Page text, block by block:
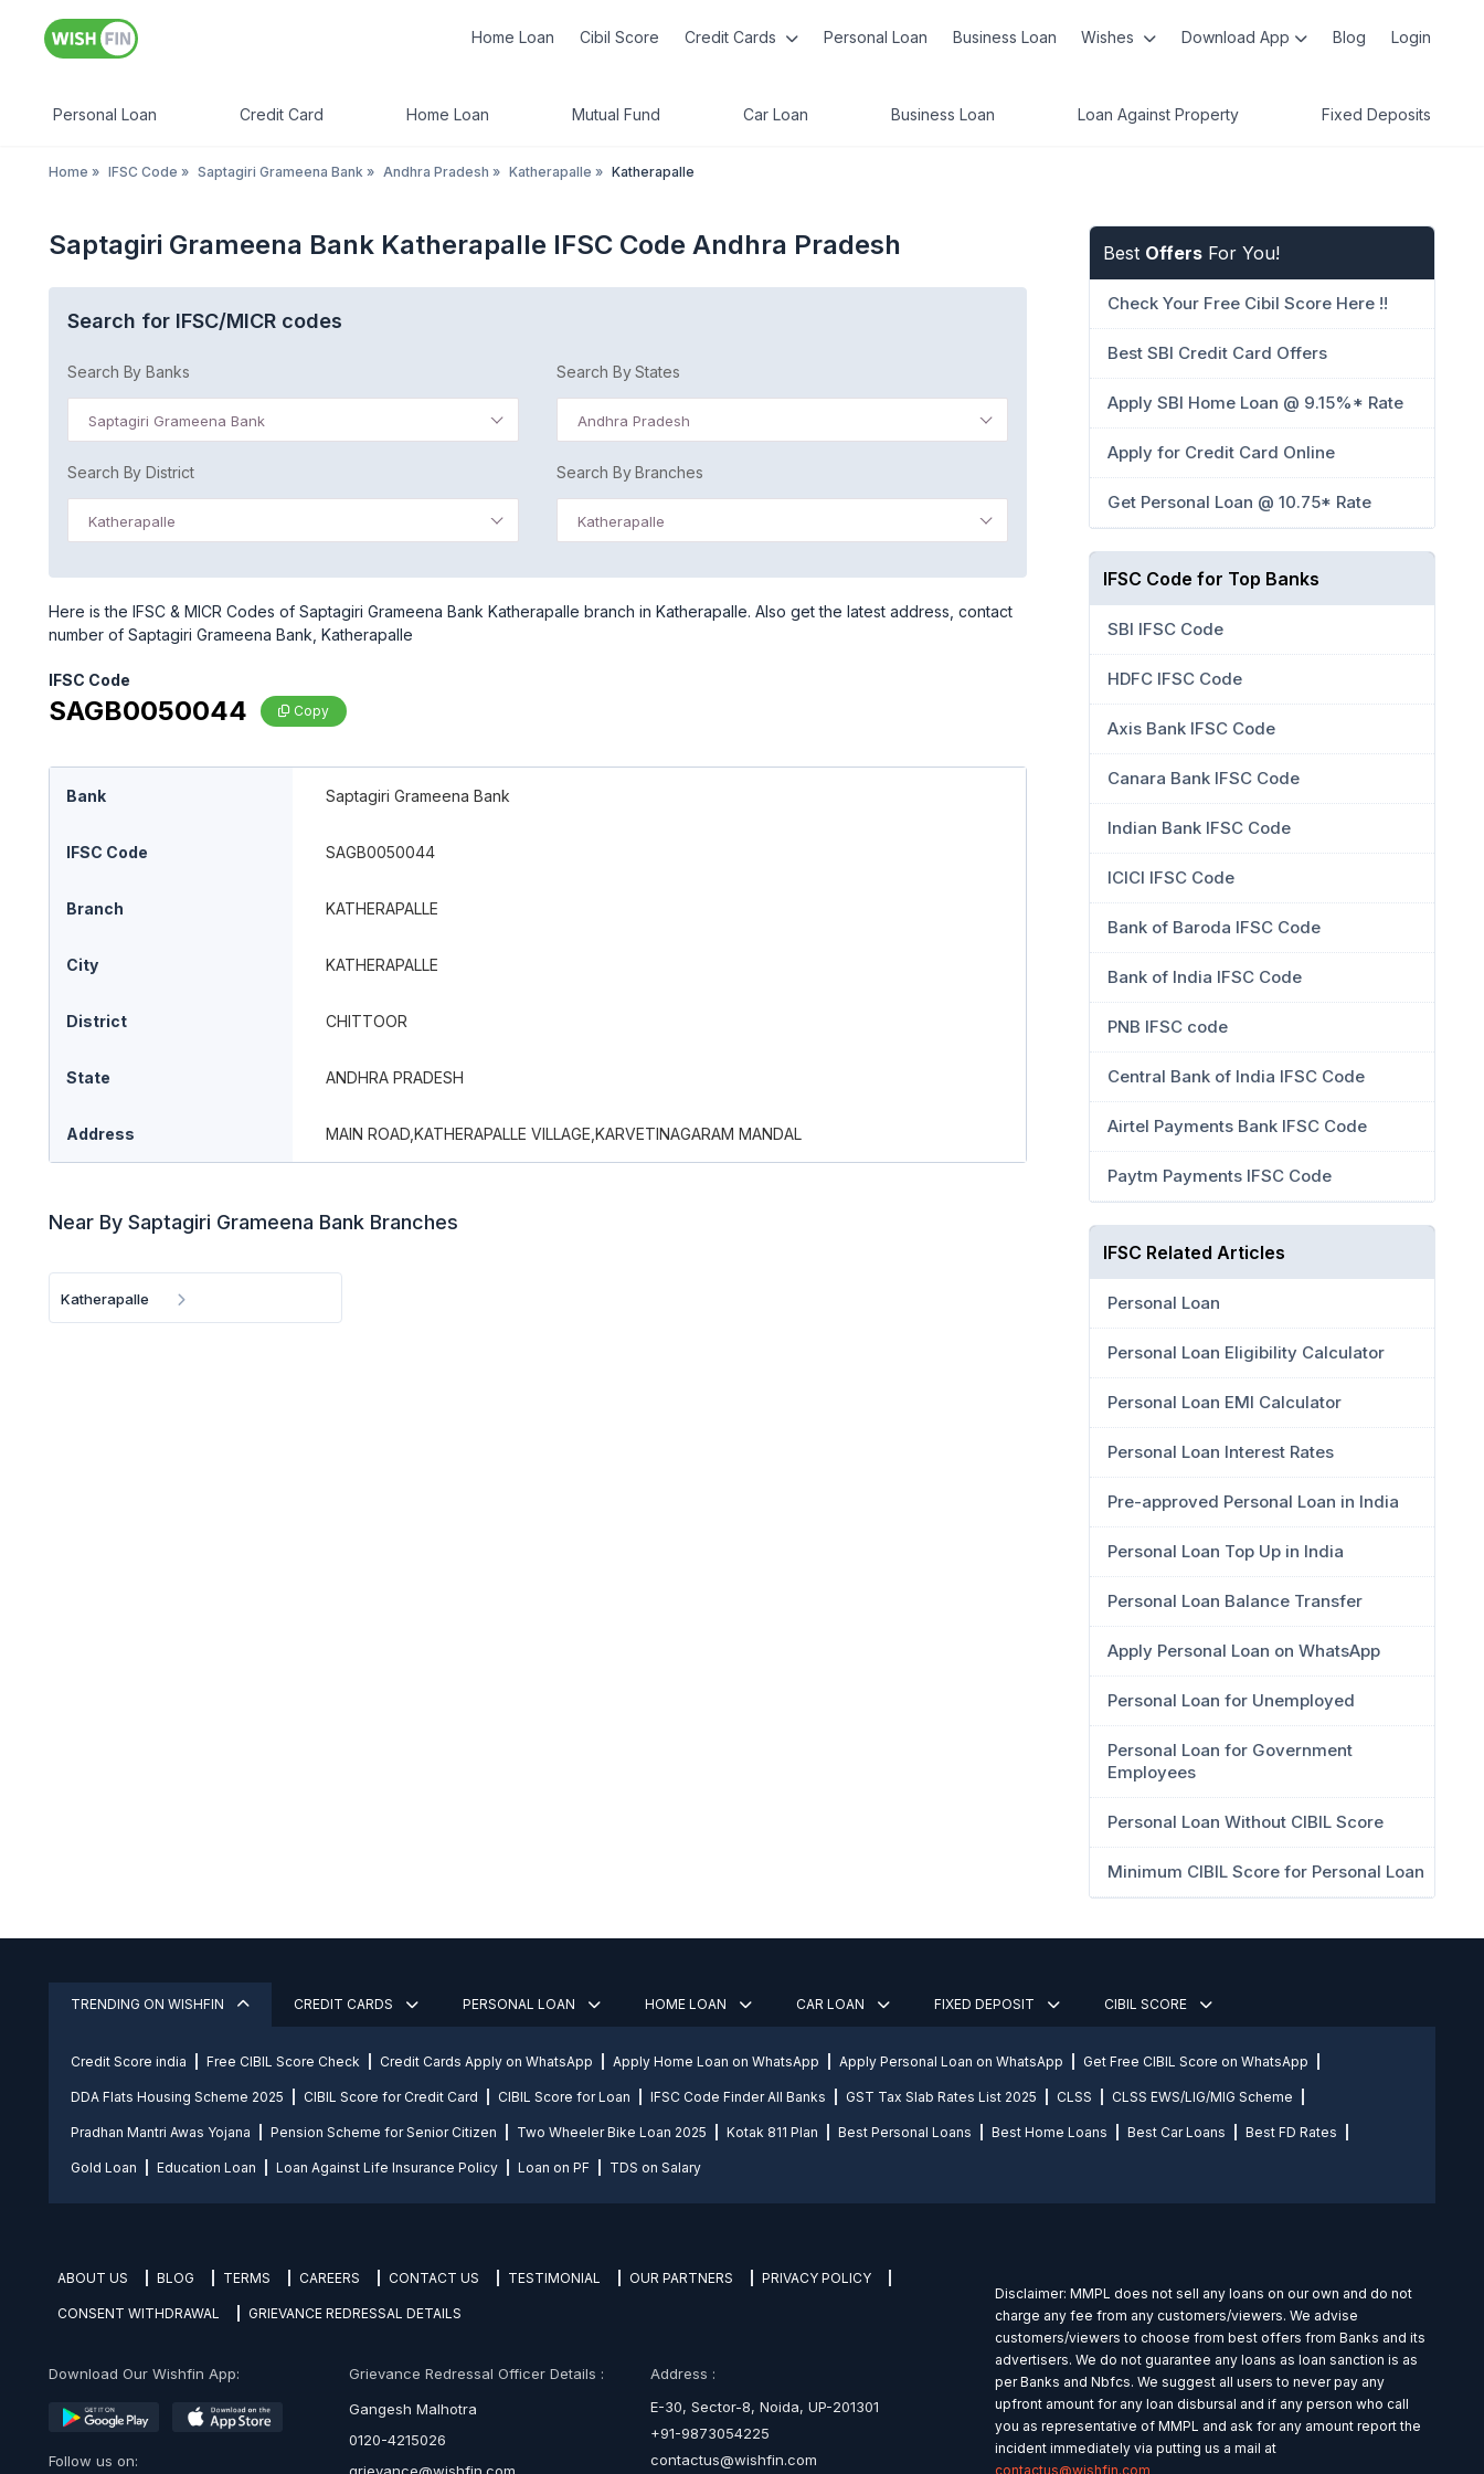
Home Loan Cibil Score Credit Cards Personal Loan Business Loan Wishes Download App Blog Login
Personal Loan Credit Card Home Loan Mutual Fund Car Loan Business Loan Loan Against Property Fixed Deposits
Home » IFSC Code » Saptagiri Grameena Bank » Andhra Pradesh » Katherapalle » Katherapalle
Saptagiri Grameena Bank Katherapalle IFSC Code Andhra Pradesh
Search for IFSC/MICR codes
Search By Banks
Saptagiri Grameena Bank
Search By States
Andhra Pradesh
Search By District
Katherapalle
Search By Branches
Katherapalle
Here is the IFSC & MICR Codes of Saptagiri Grameena Bank Katherapalle branch in Katherapalle. Also get the latest address, contact
number of Saptagiri Grameena Bank, Katherapalle
IFSC Code
SAGB0050044 Copy
Bank Saptagiri Grameena Bank
IFSC Code SAGB0050044
Branch KATHERAPALLE
City KATHERAPALLE
District CHITTOOR
State ANDHRA PRADESH
Address MAIN ROAD,KATHERAPALLE VILLAGE,KARVETINAGARAM MANDAL
Near By Saptagiri Grameena Bank Branches
Katherapalle
Best Offers For You!
Check Your Free Cibil Score Here !!
Best SBI Credit Card Offers
Apply SBI Home Loan @ 9.15%* Rate
Apply for Credit Card Online
Get Personal Loan @ 10.75* Rate
IFSC Code for Top Banks
SBI IFSC Code
HDFC IFSC Code
Axis Bank IFSC Code
Canara Bank IFSC Code
Indian Bank IFSC Code
ICICI IFSC Code
Bank of Baroda IFSC Code
Bank of India IFSC Code
PNB IFSC code
Central Bank of India IFSC Code
Airtel Payments Bank IFSC Code
Paytm Payments IFSC Code
IFSC Related Articles
Personal Loan
Personal Loan Eligibility Calculator
Personal Loan EMI Calculator
Personal Loan Interest Rates
Pre-approved Personal Loan in India
Personal Loan Top Up in India
Personal Loan Balance Transfer
Apply Personal Loan on WhatsApp
Personal Loan for Unemployed
Personal Loan for Government
Employees
Personal Loan Without CIBIL Score
Minimum CIBIL Score for Personal Loan
TRENDING ON WISHFIN CREDIT CARDS PERSONAL LOAN HOME LOAN CAR LOAN FIXED DEPOSIT CIBIL SCORE
Credit Score india Free CIBIL Score Check Credit Cards Apply on WhatsApp Apply Home Loan on WhatsApp Apply Personal Loan on WhatsApp Get Free CIBIL Score on WhatsApp
DDA Flats Housing Scheme 2025 CIBIL Score for Credit Card CIBIL Score for Loan IFSC Code Finder All Banks GST Tax Slab Rates List 2025 CLSS CLSS EWS/LIG/MIG Scheme
Pradhan Mantri Awas Yojana Pension Scheme for Senior Citizen Two Wheeler Bike Loan 2025 Kotak 811 Plan Best Personal Loans Best Home Loans Best Car Loans Best FD Rates
Gold Loan Education Loan Loan Against Life Insurance Policy Loan on PF TDS on Salary
ABOUT US BLOG TERMS CAREERS CONTACT US TESTIMONIAL OUR PARTNERS PRIVACY POLICY
CONSENT WITHDRAWAL GRIEVANCE REDRESSAL DETAILS
Download Our Wishfin App:
Follow us on:
Grievance Redressal Officer Details :
Gangesh Malhotra
0120-4215026
Address :
E-30, Sector-8, Noida, UP-201301
+91-9873054225
contactus@wishfin.com
Disclaimer: MMPL does not sell any loans on our own and do not
charge any fee from any customers/viewers. We advise
customers/viewers to choose from best offers from Banks and its
advertisers. We do not guarantee any loans as loan sanction is as
per Banks and Nbfcs. We suggest all users to never pay any
upfront amount for any loan disbursal and if any person who call
you as representative of MMPL and ask for any amount report the
incident immediately via putting us a mail at
contactus@wishfin.com